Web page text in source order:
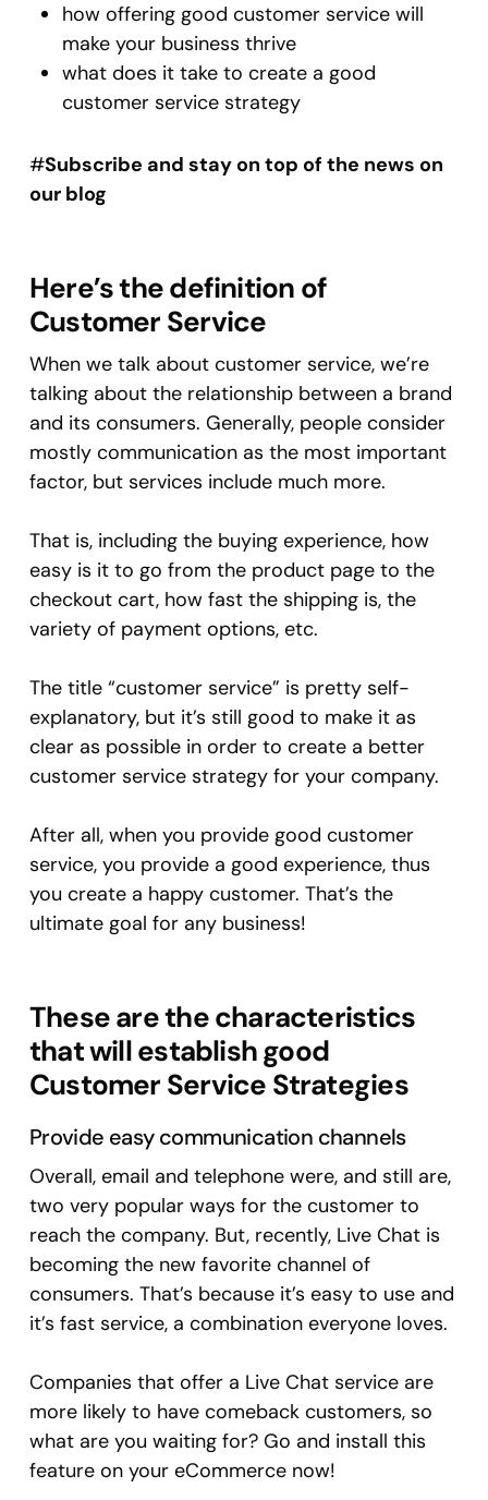
how offering good customer service will
make your business thrive
what does it take to create a good
customer service strategy
#Subscribe and stay on top of the news on
our blog
Here’s the definition of
Customer Service
When we talk about customer service, we’re
talking about the relationship between a brand
and its consumers. Generally, people consider
mostly communication as the most important
factor, but services include much more.
That is, including the buying experience, how
easy is it to go from the product page to the
checkout cart, how fast the shipping is, the
variety of payment options, etc.
The title “customer service” is pretty self-
explanatory, but it’s still good to make it as
clear as possible in order to create a better
customer service strategy for your company.
After all, when you provide good customer
service, you provide a good experience, thus
you create a happy customer. That’s the
ultimate goal for any business!
These are the characteristics
that will establish good
Customer Service Strategies
Provide easy communication channels
Overall, email and telephone were, and still are,
two very popular ways for the customer to
reach the company. But, recently, Live Chat is
becoming the new favorite channel of
consumers. That’s because it’s easy to use and
it’s fast service, a combination everyone loves.
Companies that offer a Live Chat service are
more likely to have comeback customers, so
what are you waiting for? Go and install this
feature on your eCommerce now!